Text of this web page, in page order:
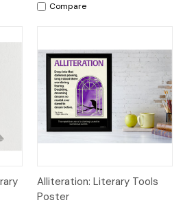
Compare
Alliteration: Literary Tools
Poster